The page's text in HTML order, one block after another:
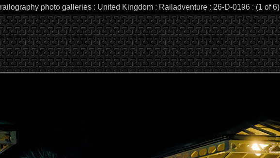
railography photo galleries : United Kingdom : Railadventure : 26-D-0196 : (1 of 6)